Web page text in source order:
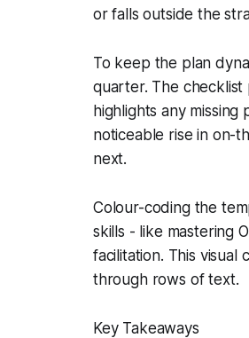
or falls outside the
To keep the plan
quarter. The checklist
highlights any
noticeable rise in on-
next.
Colour-coding the
skills - like mastering
facilitation. This
through rows of text.
Key Takeaways